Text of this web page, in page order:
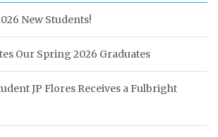
New Students!
Our Spring 2026 Graduates
JP Flores Receives a Fulbright